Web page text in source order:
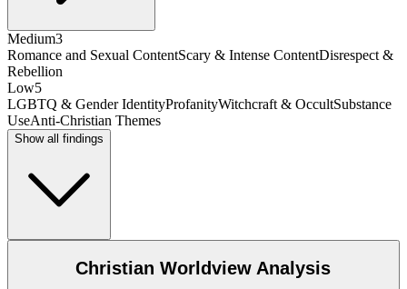
Medium3
Romance and Sexual ContentScary & Intense ContentDisrespect &
Rebellion
Low5
LGBTQ & Gender IdentityProfanityWitchcraft & OccultSubstance
UseAnti-Christian Themes
Show all findings
Christian Worldview Analysis